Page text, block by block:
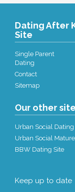
Dating After
Site
Single Parent
Dating
Contact
Sitemap
Our other
Urban Social Dating
Urban Social
BBW Dating Site
Keep up to date